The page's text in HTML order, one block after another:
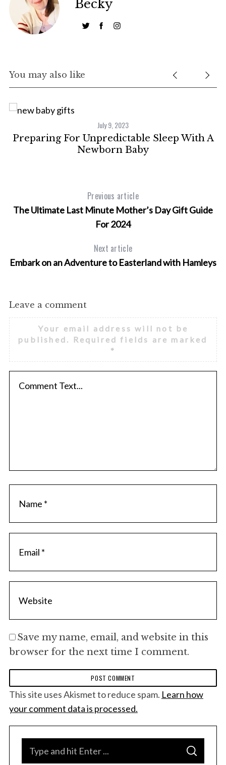
Becky
You may also like
July 9, 2023
Preparing For Unpredictable Sleep With A
Newborn Baby
Previous article
The Ultimate Last Minute Mother’s Day Gift Guide
For 2024
Next article
Embark on an Adventure to Easterland with Hamleys
Leave a comment
Your email address will not be
published.
Required fields are marked
*
Save my name, email, and website in this
browser for the next time I comment.
This site uses Akismet to reduce spam. Learn how
your comment data is processed.
S